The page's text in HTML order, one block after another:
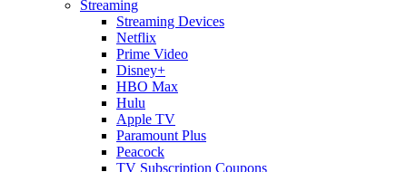
Streaming
Streaming Devices
Netflix
Prime Video
Disney+
HBO Max
Hulu
Apple TV
Paramount Plus
Peacock
TV Subscription Coupons